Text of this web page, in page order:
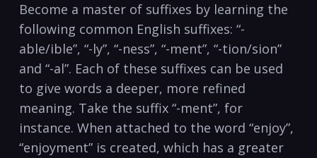
Become a master of suffixes by learning the
following common English suffixes: “-
able/ible”, “-ly”, “-ness”, “-ment”, “-tion/sion”
and “-al”. Each of these suffixes can be used
to give words a deeper, more refined
meaning. Take the suffix “-ment”, for
instance. When attached to the word “enjoy”,
“enjoyment” is created, which has a greater